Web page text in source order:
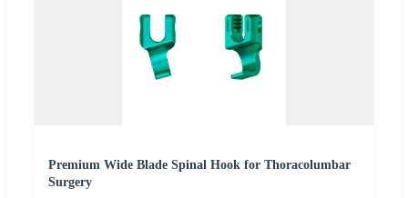
Premium Wide Blade Spinal Hook for Thoracolumbar
Surgery